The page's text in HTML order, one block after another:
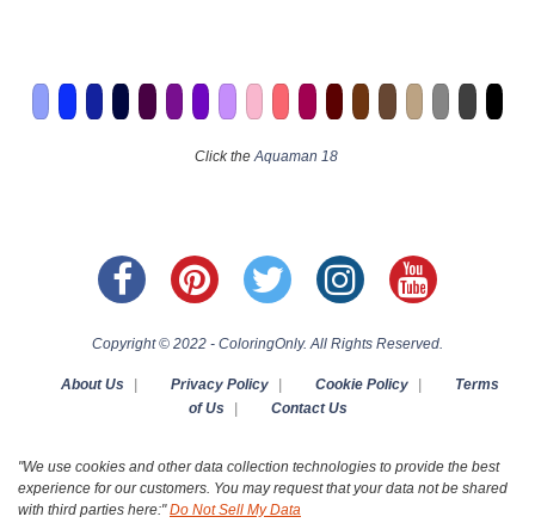
Click theAquaman 18
Copyright © 2022 - ColoringOnly. All Rights Reserved.
About Us | Privacy Policy | Cookie Policy |
Terms
of Us
| Contact Us
"We use cookies and other data collection technologies to provide the best
experience for our customers. You may request that your data not be shared
with third parties here:"Do Not Sell My Data